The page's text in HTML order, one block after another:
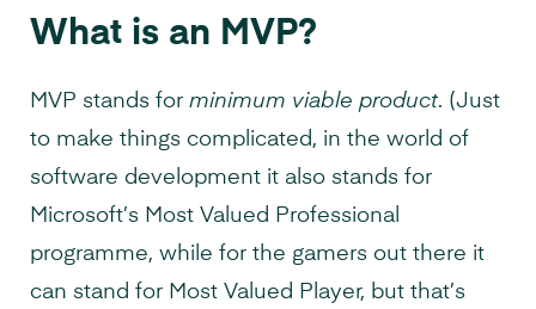
What is an MVP?
MVP stands for minimum viable product. (Just
to make things complicated, in the world of
software development it also stands for
Microsoft’s Most Valued Professional
programme, while for the gamers out there it
can stand for Most Valued Player, but that’s